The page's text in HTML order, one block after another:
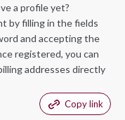
a profile yet?
by filling in the fields
and accepting the
registered, you can
addresses directly
Copy link